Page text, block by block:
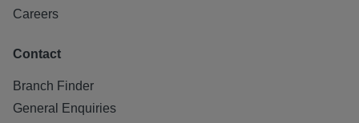
Careers
Contact
Branch Finder
General Enquiries